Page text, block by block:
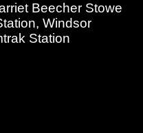
Beecher Stowe
Windsor
Station